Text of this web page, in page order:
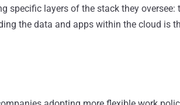
specific layers of the stack they oversee:
the data and apps within the cloud is